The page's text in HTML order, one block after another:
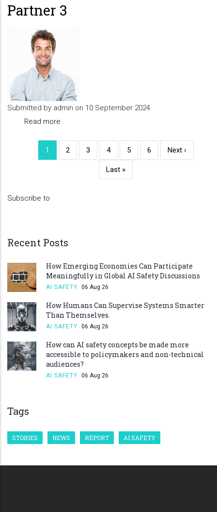
Partner 3
Submitted by admin on 10 September 2024
Read more
PaginationCurrent
1 Page
2 Page
3 Page
4 Page
5 Page
6
Next
Next ›
Last
Last »
Subscribe to
Recent Posts
How Emerging Economies Can Participate
Meaningfully in Global AI Safety Discussions
AI SAFETY 06 Aug 26
How Humans Can Supervise Systems Smarter
Than Themselves.
AI SAFETY 06 Aug 26
How can AI safety concepts be made more
accessible to policymakers and non-technical
audiences?
AI SAFETY 06 Aug 26
Tags
STORIES NEWS REPORT AI SAFETY